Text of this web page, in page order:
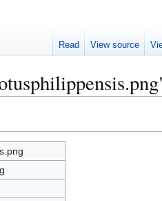
Read View source